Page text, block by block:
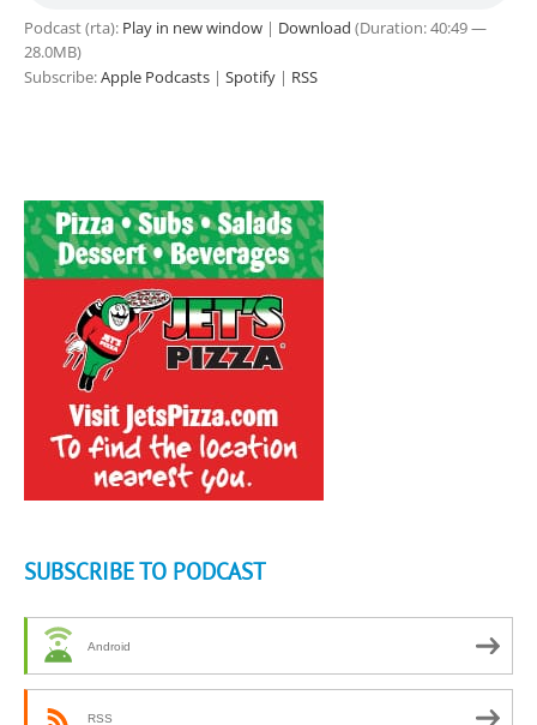
Podcast (rta): Play in new window | Download (Duration: 40:49 —
28.0MB)
Subscribe:Apple Podcasts | Spotify | RSS
SUBSCRIBE TO PODCAST
Android
RSS